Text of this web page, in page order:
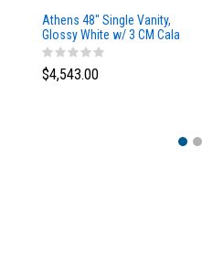
Athens 48" Single Vanity,
Glossy White w/ 3 CM Cala
Blue Top
$4,543.00